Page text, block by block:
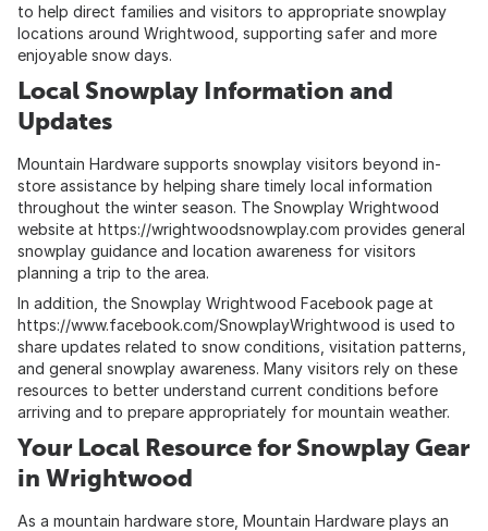
to help direct families and visitors to appropriate snowplay
locations around Wrightwood, supporting safer and more
enjoyable snow days.
Local Snowplay Information and
Updates
Mountain Hardware supports snowplay visitors beyond in-
store assistance by helping share timely local information
throughout the winter season. The Snowplay Wrightwood
website at https://wrightwoodsnowplay.com provides general
snowplay guidance and location awareness for visitors
planning a trip to the area.
In addition, the Snowplay Wrightwood Facebook page at
https://www.facebook.com/SnowplayWrightwood is used to
share updates related to snow conditions, visitation patterns,
and general snowplay awareness. Many visitors rely on these
resources to better understand current conditions before
arriving and to prepare appropriately for mountain weather.
Your Local Resource for Snowplay Gear
in Wrightwood
As a mountain hardware store, Mountain Hardware plays an